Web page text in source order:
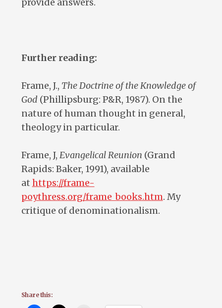
provide answers.
Further reading:
Frame, J., The Doctrine of the Knowledge of
God (Phillipsburg: P&R, 1987). On the
nature of human thought in general,
theology in particular.
Frame, J, Evangelical Reunion (Grand
Rapids: Baker, 1991), available
at https://frame-
poythress.org/frame_books.htm. My
critique of denominationalism.
Share this: